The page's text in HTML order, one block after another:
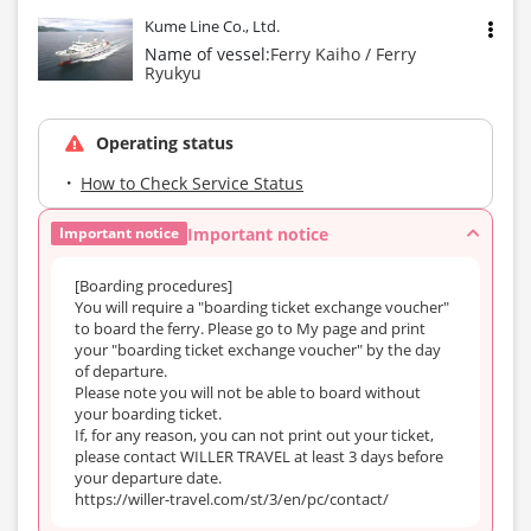
Kume Line Co., Ltd.
Name of vessel:Ferry Kaiho / Ferry
Ryukyu
Operating status
How to Check Service Status
Important notice Important notice
[Boarding procedures]
You will require a "boarding ticket exchange voucher"
to board the ferry. Please go to My page and print
your "boarding ticket exchange voucher" by the day
of departure.
Please note you will not be able to board without
your boarding ticket.
If, for any reason, you can not print out your ticket,
please contact WILLER TRAVEL at least 3 days before
your departure date.
https://willer-travel.com/st/3/en/pc/contact/